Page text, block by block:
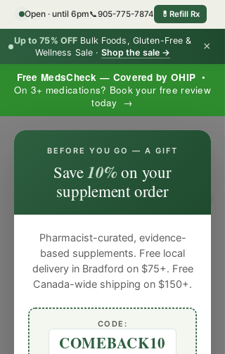
Free MedsCheck — Covered by OHIP •
On 3+ medications? Book your free review
today →
Up to 75% OFF Bulk Foods, Gluten-Free &
Wellness Sale · Shop the sale → ×
Open · until 6pm📞905-775-7874 💊 Refill Rx
BEFORE YOU GO — A GIFT
Save10%on your
supplement order
Pharmacist-curated, evidence-
based supplements. Free local
delivery in Bradford on $75+. Free
Canada-wide shipping on $150+.
CODE:
COMEBACK10